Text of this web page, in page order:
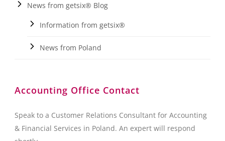
News from getsix® Blog
Information from getsix®
News from Poland
Accounting Office Contact
Speak to a Customer Relations Consultant for Accounting
& Financial Services in Poland. An expert will respond